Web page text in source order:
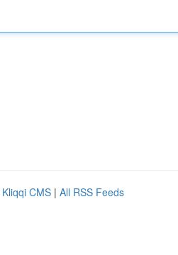
Kliqqi CMS | All RSS Feeds